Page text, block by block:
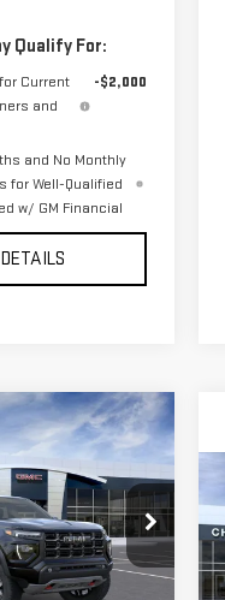
Qualify For:
Current
and
-$2,000
and No Monthly
for Well-Qualified
w/ GM Financial
Stock:17001
PRICE